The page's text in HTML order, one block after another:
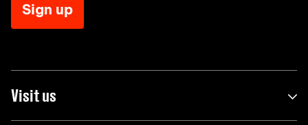
Sign up
Visit us